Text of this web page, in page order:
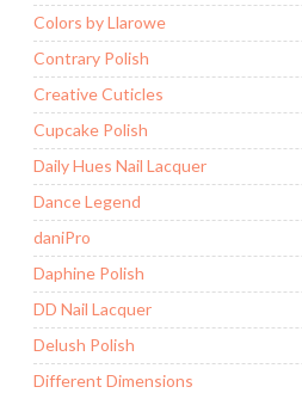
Colors by Llarowe
Contrary Polish
Creative Cuticles
Cupcake Polish
Daily Hues Nail Lacquer
Dance Legend
daniPro
Daphine Polish
DD Nail Lacquer
Delush Polish
Different Dimensions